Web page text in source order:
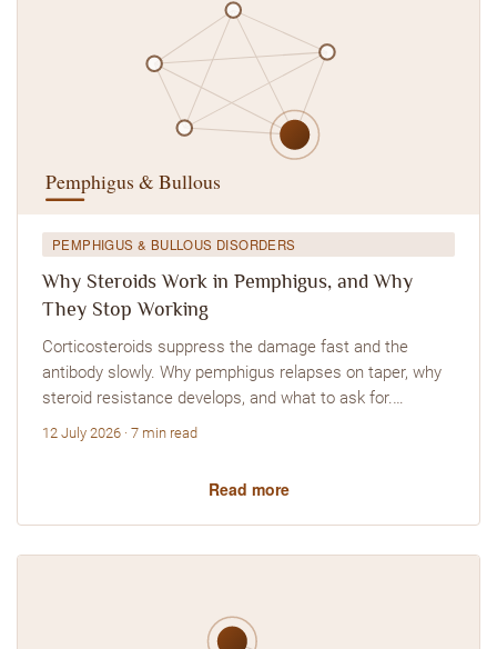
PEMPHIGUS & BULLOUS DISORDERS
Why Steroids Work in Pemphigus, and Why
They Stop Working
Corticosteroids suppress the damage fast and the
antibody slowly. Why pemphigus relapses on taper, why
steroid resistance develops, and what to ask for.…
12 July 2026 · 7 min read
Read more